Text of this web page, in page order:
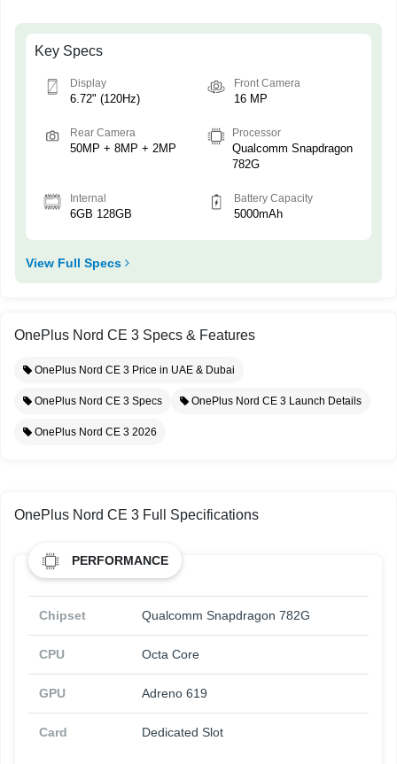
Key Specs
Display
6.72" (120Hz)
Front Camera
16 MP
Rear Camera
50MP + 8MP + 2MP
Processor
Qualcomm Snapdragon
782G
Internal
6GB 128GB
Battery Capacity
5000mAh
View Full Specs
OnePlus Nord CE 3 Specs & Features
OnePlus Nord CE 3 Price in UAE & Dubai
OnePlus Nord CE 3 Specs OnePlus Nord CE 3 Launch Details
OnePlus Nord CE 3 2026
OnePlus Nord CE 3 Full Specifications
PERFORMANCE
Chipset Qualcomm Snapdragon 782G
CPU Octa Core
GPU Adreno 619
Card Dedicated Slot